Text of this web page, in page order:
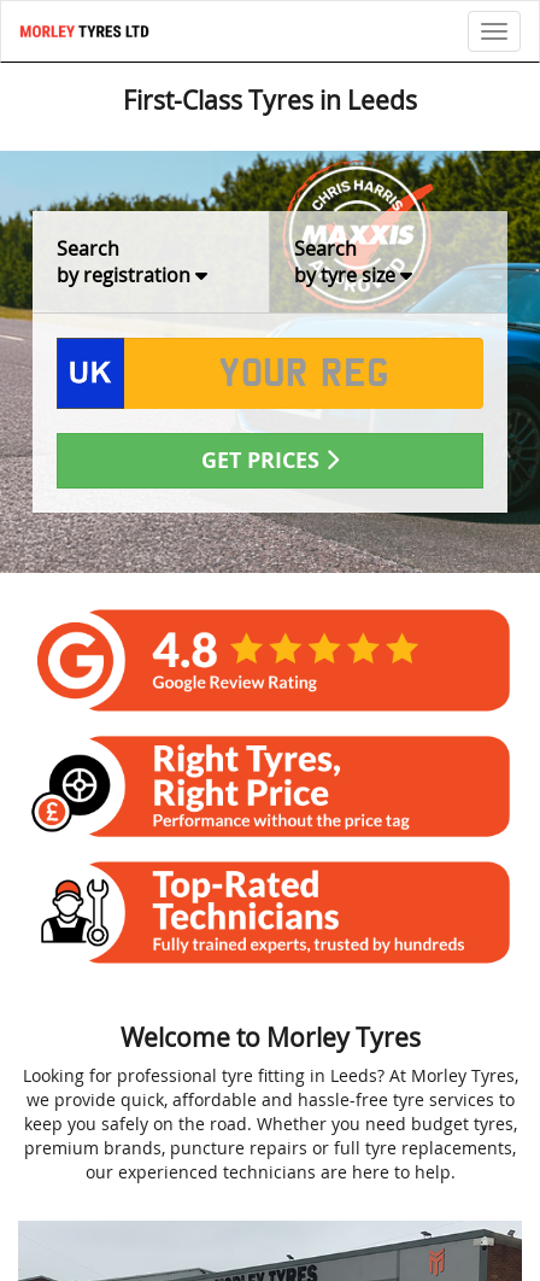
First-Class Tyres in Leeds
Search
by registration
Search
by tyre size
GET PRICES
Welcome to Morley Tyres
Looking for professional tyre fitting in Leeds? At Morley Tyres,
we provide quick, affordable and hassle-free tyre services to
keep you safely on the road. Whether you need budget tyres,
premium brands, puncture repairs or full tyre replacements,
our experienced technicians are here to help.